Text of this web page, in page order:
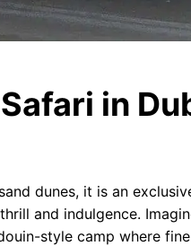
in
dunes, it is an
and indulgence.
style camp where